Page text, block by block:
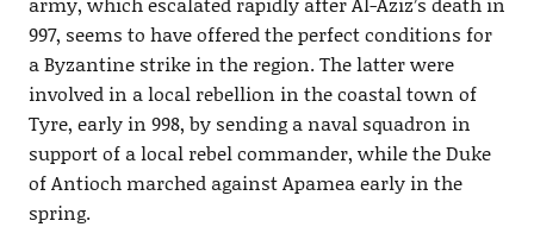
997, seems to have offered the perfect conditions for
a Byzantine strike in the region. The latter were
involved in a local rebellion in the coastal town of
Tyre, early in 998, by sending a naval squadron in
support of a local rebel commander, while the Duke
of Antioch marched against Apamea early in the
spring.